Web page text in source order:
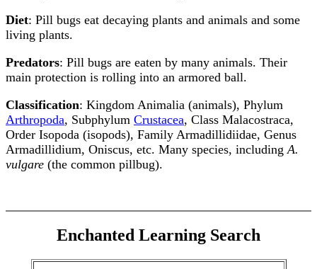
Diet: Pill bugs eat decaying plants and animals and some
living plants.
Predators: Pill bugs are eaten by many animals. Their
main protection is rolling into an armored ball.
Classification: Kingdom Animalia (animals), Phylum
Arthropoda, Subphylum Crustacea, Class Malacostraca,
Order Isopoda (isopods), Family Armadillidiidae, Genus
Armadillidium, Oniscus, etc. Many species, includingA.
vulgare (the common pillbug).
Enchanted Learning Search